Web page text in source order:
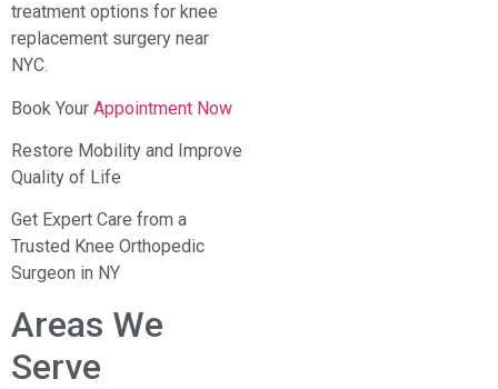
treatment options for knee
replacement surgery near
NYC.
Book Your Appointment Now
Restore Mobility and Improve
Quality of Life
Get Expert Care from a
Trusted Knee Orthopedic
Surgeon in NY
Areas We
Serve